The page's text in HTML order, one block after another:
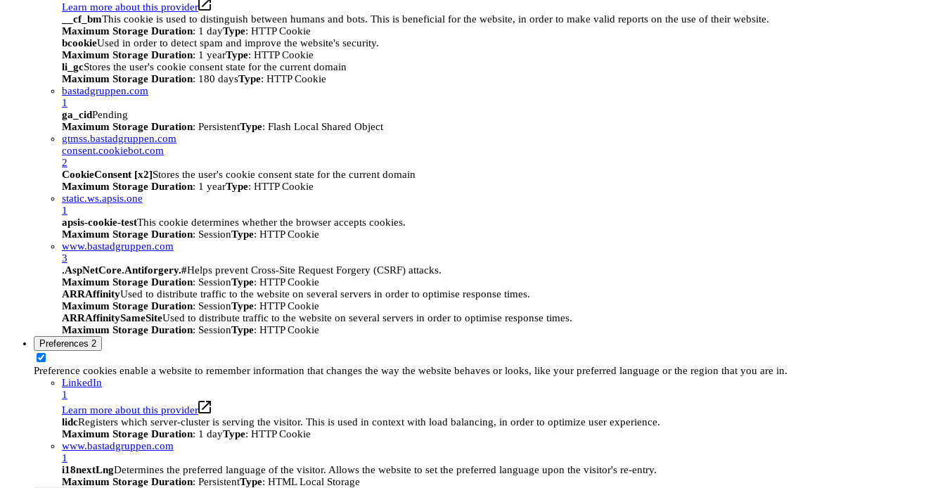
Learn more about this provider
__cf_bmThis cookie is used to distinguish between humans and bots. This is beneficial for the website, in order to make valid reports on the use of their website.
Maximum Storage Duration: 1 dayType: HTTP Cookie
bcookieUsed in order to detect spam and improve the website's security.
Maximum Storage Duration: 1 yearType: HTTP Cookie
li_gcStores the user's cookie consent state for the current domain
Maximum Storage Duration: 180 daysType: HTTP Cookie
bastadgruppen.com
1
ga_cidPending
Maximum Storage Duration: PersistentType: Flash Local Shared Object
gtmss.bastadgruppen.com
consent.cookiebot.com
2
CookieConsent [x2]Stores the user's cookie consent state for the current domain
Maximum Storage Duration: 1 yearType: HTTP Cookie
static.ws.apsis.one
1
apsis-cookie-testThis cookie determines whether the browser accepts cookies.
Maximum Storage Duration: SessionType: HTTP Cookie
www.bastadgruppen.com
3
.AspNetCore.Antiforgery.#Helps prevent Cross-Site Request Forgery (CSRF) attacks.
Maximum Storage Duration: SessionType: HTTP Cookie
ARRAffinityUsed to distribute traffic to the website on several servers in order to optimise response times.
Maximum Storage Duration: SessionType: HTTP Cookie
ARRAffinitySameSiteUsed to distribute traffic to the website on several servers in order to optimise response times.
Maximum Storage Duration: SessionType: HTTP Cookie
Preferences 2
Preference cookies enable a website to remember information that changes the way the website behaves or looks, like your preferred language or the region that you are in.
LinkedIn
1
Learn more about this provider
lidcRegisters which server-cluster is serving the visitor. This is used in context with load balancing, in order to optimize user experience.
Maximum Storage Duration: 1 dayType: HTTP Cookie
www.bastadgruppen.com
1
i18nextLngDetermines the preferred language of the visitor. Allows the website to set the preferred language upon the visitor's re-entry.
Maximum Storage Duration: PersistentType: HTML Local Storage